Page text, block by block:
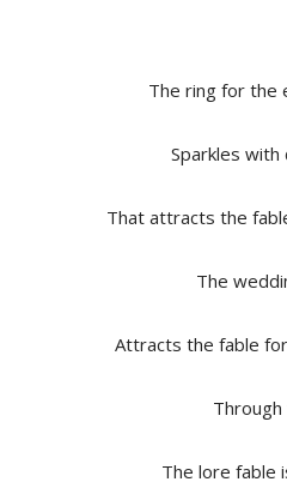
The ring for the
Sparkles with
That attracts the
The
Attracts the fable
The lore fable